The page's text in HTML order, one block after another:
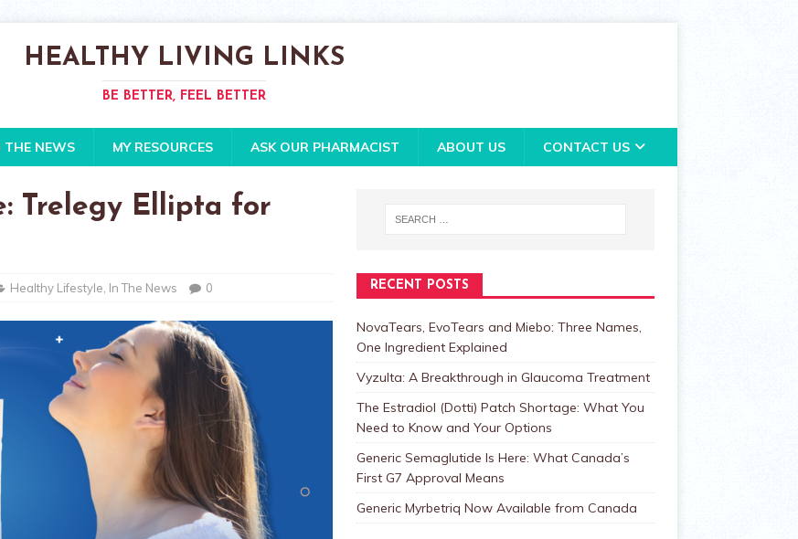
HEALTHY LIVING LINKS
BE BETTER, FEEL BETTER
THE NEWS MY RESOURCES ASK OUR PHARMACIST ABOUT US CONTACT US
Trelegy Ellipta for
Healthy Lifestyle In The News 0 RECENT POSTS
NovaTears, EvoTears and Miebo: Three Names,
One Ingredient Explained
Vyzulta: A Breakthrough in Glaucoma Treatment
The Estradiol (Dotti) Patch Shortage: What You
Need to Know and Your Options
Generic Semaglutide Is Here: What Canada’s
First G7 Approval Means
Generic Myrbetriq Now Available from Canada